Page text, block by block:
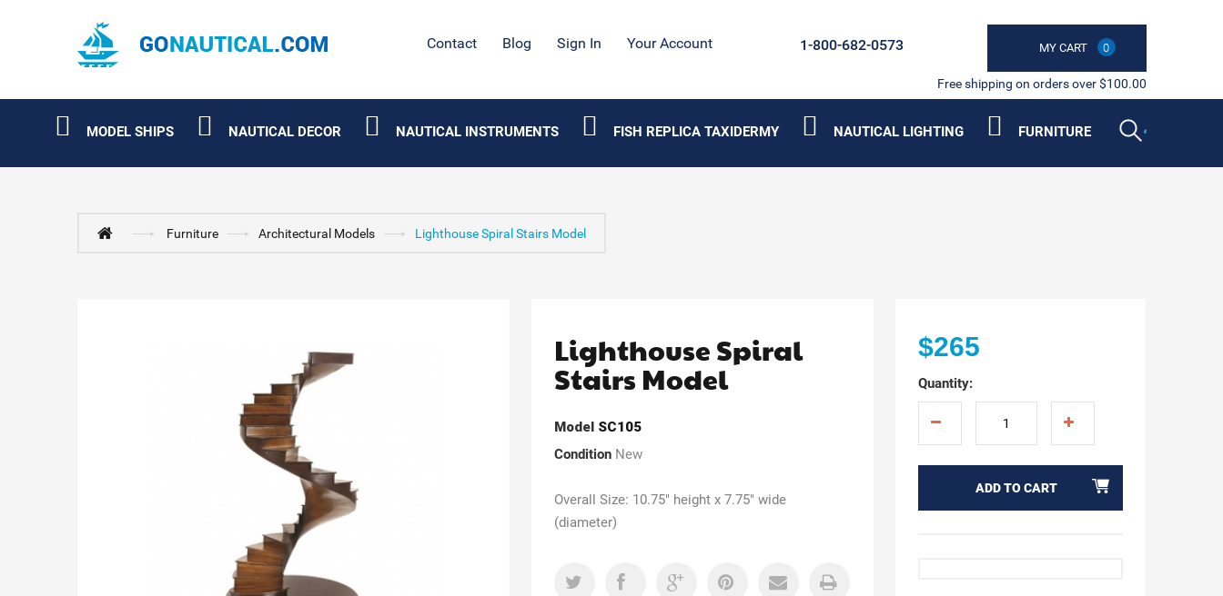
Contact Blog Sign In Your Account MY CART 0
1-800-682-0573
Free shipping on orders over $100.00
MODEL SHIPS NAUTICAL DECOR NAUTICAL INSTRUMENTS FISH REPLICA TAXIDERMY NAUTICAL LIGHTING FURNITURE
Furniture Architectural Models Lighthouse Spiral Stairs Model
Lighthouse Spiral
Stairs Model
Model SC105
Condition New
Overall Size: 10.75" height x 7.75" wide
(diameter)
$265
Quantity:
ADD TO CART